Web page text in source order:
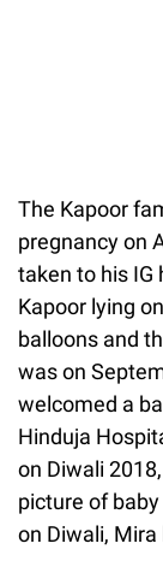
The Kapoor
pregnancy on
taken to his IG
Kapoor lying
balloons and
was on
welcomed a
Hinduja
on Diwali
picture of
on Diwali,